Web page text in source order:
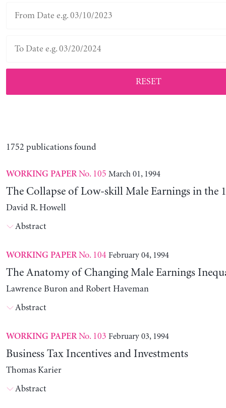
RESET
1752 publications found
WORKING PAPERNo. 105 March 01, 1994
The Collapse of Low-skill Male Earnings in the
David R. Howell
Abstract
WORKING PAPERNo. 104 February 04, 1994
The Anatomy of Changing Male Earnings
Lawrence Buron and Robert Haveman
Abstract
WORKING PAPERNo. 103 February 03, 1994
Business Tax Incentives and Investments
Thomas Karier
Abstract